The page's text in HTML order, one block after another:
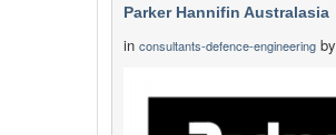
Parker Hannifin Australasia
in consultants-defence-engineering by